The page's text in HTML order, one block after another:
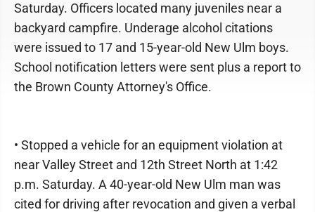
Saturday. Officers located many juveniles near a
backyard campfire. Underage alcohol citations
were issued to 17 and 15-year-old New Ulm boys.
School notification letters were sent plus a report to
the Brown County Attorney's Office.
• Stopped a vehicle for an equipment violation at
near Valley Street and 12th Street North at 1:42
p.m. Saturday. A 40-year-old New Ulm man was
cited for driving after revocation and given a verbal